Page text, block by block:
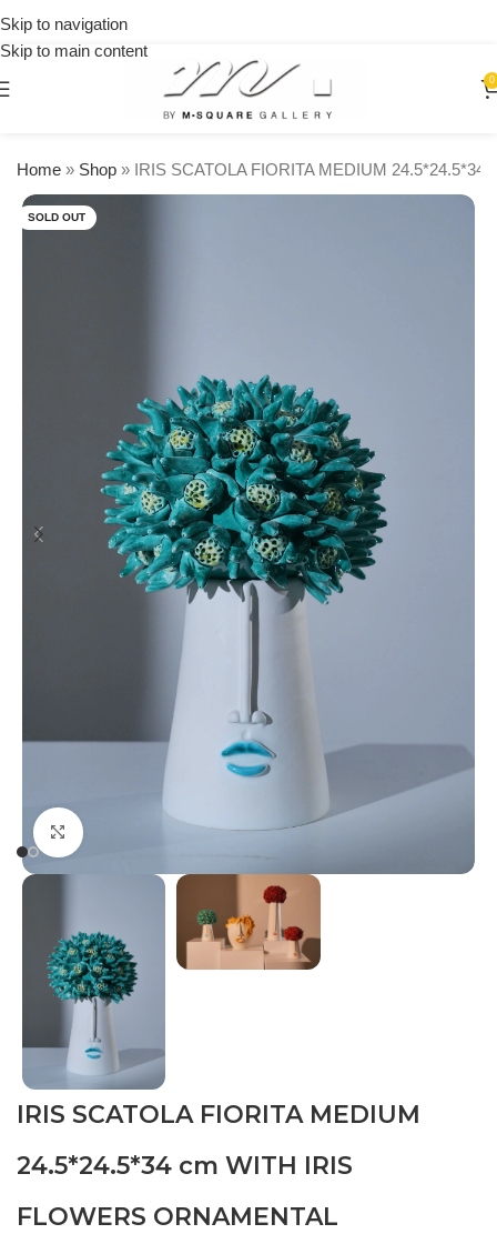
Skip to navigation
Skip to main content
0
Home » Shop » IRIS SCATOLA FIORITA MEDIUM
SOLD OUT
Click to enlarge
IRIS SCATOLA FIORITA MEDIUM
24.5*24.5*34 cm WITH IRIS
FLOWERS ORNAMENTAL
orders
over
🎉 Get
OFF
first